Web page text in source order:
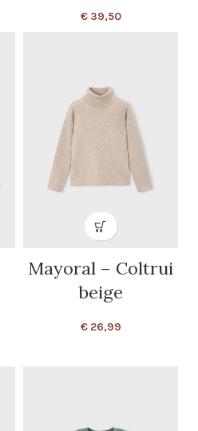
€39,50
Mayoral – Coltrui
beige
€26,99